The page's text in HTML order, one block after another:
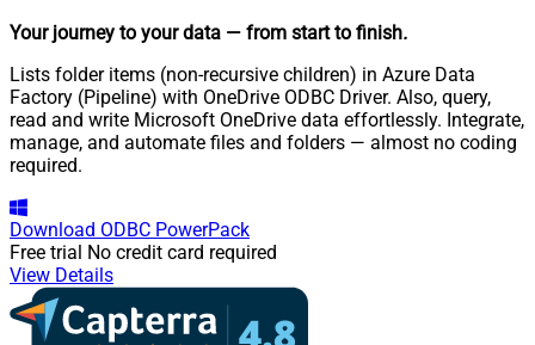
Your journey to your data — from start to finish.
Lists folder items (non-recursive children) in Azure Data
Factory (Pipeline) with OneDrive ODBC Driver. Also, query,
read and write Microsoft OneDrive data effortlessly. Integrate,
manage, and automate files and folders — almost no coding
required.
Download ODBC PowerPack
Free trial No credit card required
View Details